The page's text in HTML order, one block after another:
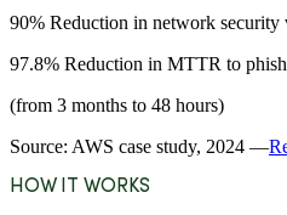
90% Reduction in network security
97.8% Reduction in MTTR to
(from 3 months to 48 hours)
Source: AWS case study, 2024 —
HOW IT WORKS